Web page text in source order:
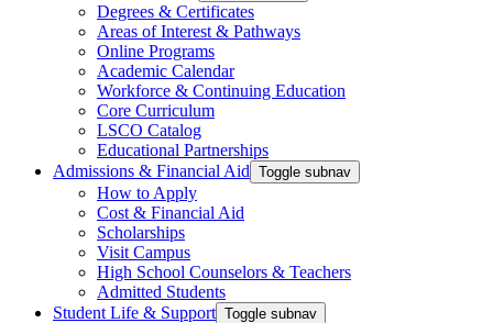
Degrees & Certificates
Areas of Interest & Pathways
Online Programs
Academic Calendar
Workforce & Continuing Education
Core Curriculum
LSCO Catalog
Educational Partnerships
Admissions & Financial Aid Toggle subnav
How to Apply
Cost & Financial Aid
Scholarships
Visit Campus
High School Counselors & Teachers
Admitted Students
Student Life & Support Toggle subnav